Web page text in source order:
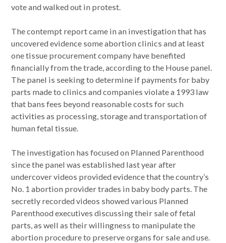
vote and walked out in protest.
The contempt report came in an investigation that has
uncovered evidence some abortion clinics and at least
one tissue procurement company have benefited
financially from the trade, according to the House panel.
The panel is seeking to determine if payments for baby
parts made to clinics and companies violate a 1993 law
that bans fees beyond reasonable costs for such
activities as processing, storage and transportation of
human fetal tissue.
The investigation has focused on Planned Parenthood
since the panel was established last year after
undercover videos provided evidence that the country’s
No. 1 abortion provider trades in baby body parts. The
secretly recorded videos showed various Planned
Parenthood executives discussing their sale of fetal
parts, as well as their willingness to manipulate the
abortion procedure to preserve organs for sale and use.